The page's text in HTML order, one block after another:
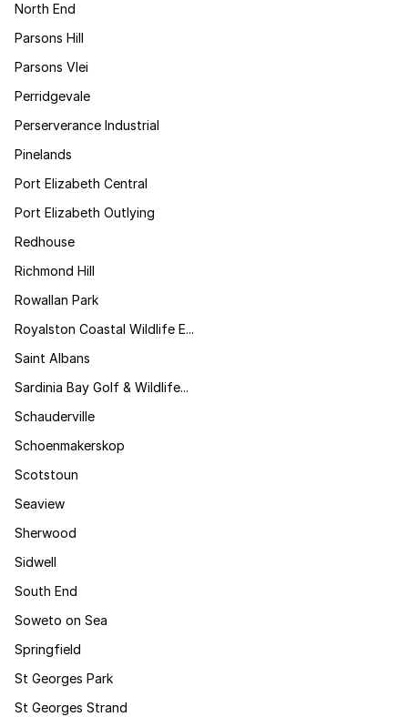
North End
Parsons Hill
Parsons Vlei
Perridgevale
Perserverance Industrial
Pinelands
Port Elizabeth Central
Port Elizabeth Outlying
Redhouse
Richmond Hill
Rowallan Park
Royalston Coastal Wildlife E...
Saint Albans
Sardinia Bay Golf & Wildlife...
Schauderville
Schoenmakerskop
Scotstoun
Seaview
Sherwood
Sidwell
South End
Soweto on Sea
Springfield
St Georges Park
St Georges Strand